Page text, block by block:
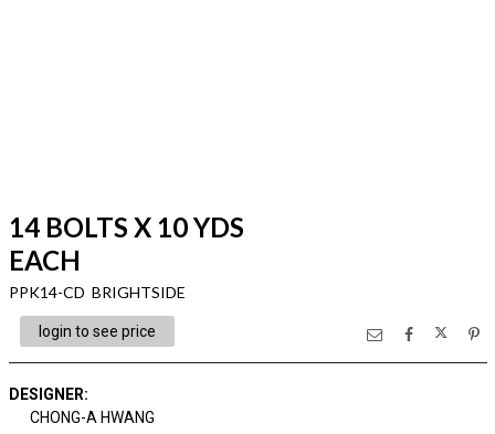
14 BOLTS X 10 YDS
EACH
PPK14-CD BRIGHTSIDE
login to see price
DESIGNER:
CHONG-A HWANG